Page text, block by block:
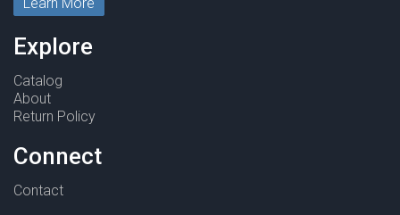
Learn More
Explore
Catalog
About
Return Policy
Connect
Contact